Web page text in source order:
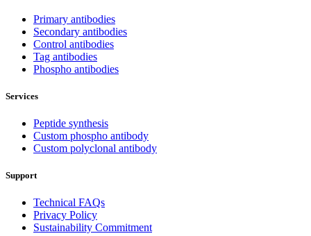
Primary antibodies
Secondary antibodies
Control antibodies
Tag antibodies
Phospho antibodies
Services
Peptide synthesis
Custom phospho antibody
Custom polyclonal antibody
Support
Technical FAQs
Privacy Policy
Sustainability Commitment